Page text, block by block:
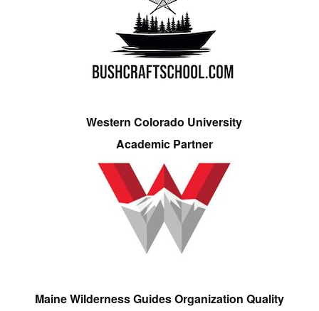
Western Colorado University
Academic Partner
Maine Wilderness Guides Organization Quality